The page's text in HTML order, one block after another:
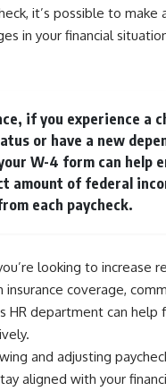
it’s possible to make
in your financial
if you experience a
or have a new
W-4 form can help
amount of federal
each paycheck.
looking to increase
insurance coverage,
HR department can help
and adjusting
aligned with your